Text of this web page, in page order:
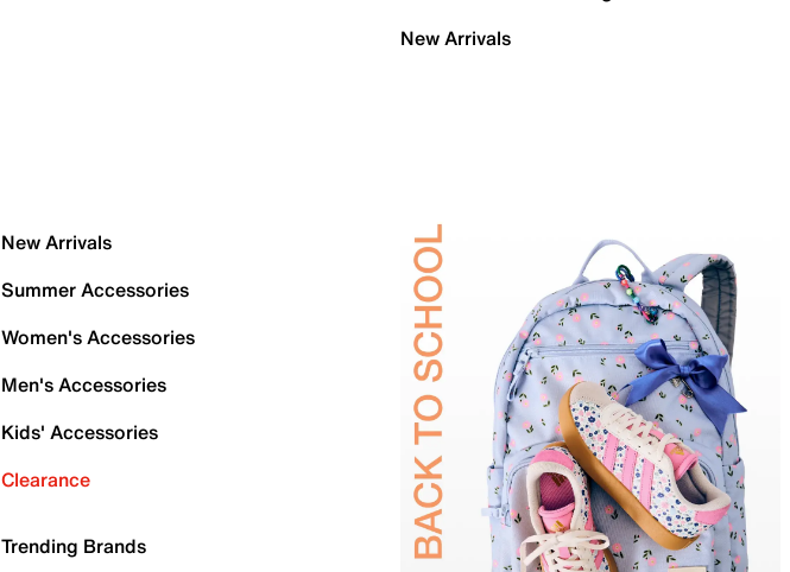
New Arrivals
New Arrivals
Summer Accessories
Women's Accessories
Men's Accessories
Kids' Accessories
Clearance
Trending Brands